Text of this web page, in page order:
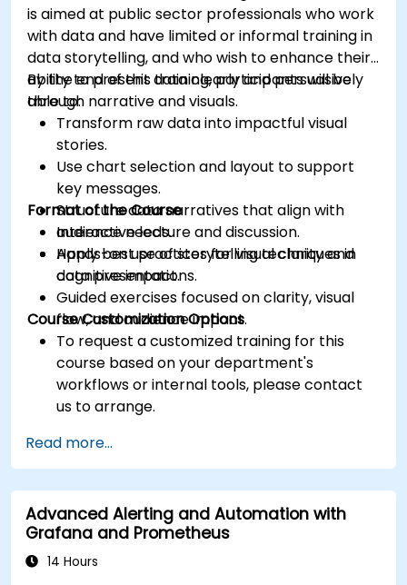
is aimed at public sector professionals who work
with data and have limited or informal training in
data storytelling, and who wish to enhance their
ability to present data clearly and persuasively
through narrative and visuals.
By the end of this training, participants will be
able to:
Transform raw data into impactful visual
stories.
Use chart selection and layout to support
key messages.
Structure data narratives that align with
audience needs.
Apply best practices for visual clarity and
cognitive impact.
Format of the Course
Interactive lecture and discussion.
Hands-on use of storytelling techniques in
data presentations.
Guided exercises focused on clarity, visual
flow, and audience impact.
Course Customization Options
To request a customized training for this
course based on your department's
workflows or internal tools, please contact
us to arrange.
Read more...
Advanced Alerting and Automation with
Grafana and Prometheus
14 Hours